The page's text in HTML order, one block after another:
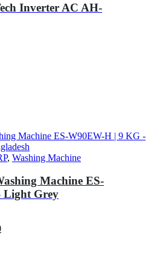
Inverter AC AH-
, Washing Machine
Machine ES-
Light Grey